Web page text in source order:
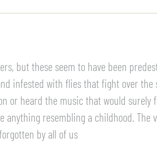
but these seem to have been
infested with flies that fight over
or heard the music that would
anything resembling a childhood.
by all of us